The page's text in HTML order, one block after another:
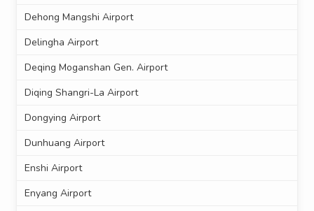
Dehong Mangshi Airport
Delingha Airport
Deqing Moganshan Gen. Airport
Diqing Shangri-La Airport
Dongying Airport
Dunhuang Airport
Enshi Airport
Enyang Airport